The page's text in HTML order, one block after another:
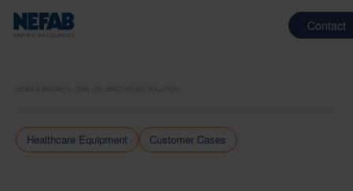
Contact
GE HEALTHCARE SOLUTION
Healthcare Equipment Customer Cases